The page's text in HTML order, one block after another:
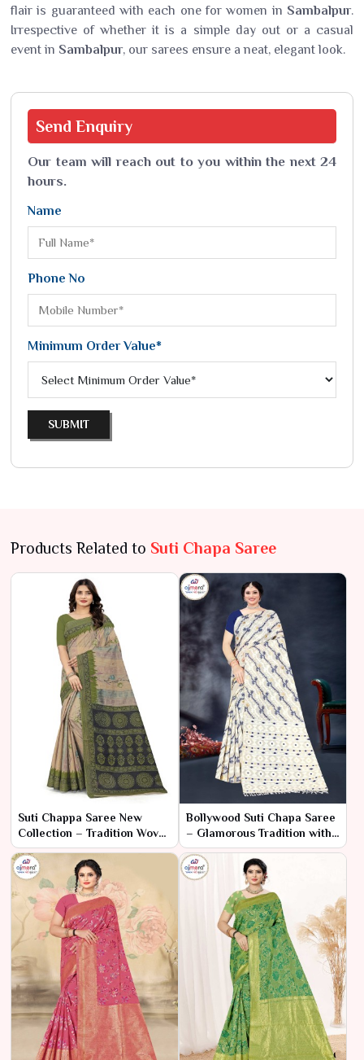
flair is guaranteed with each one for women in Sambalpur.
Irrespective of whether it is a simple day out or a casual
event in Sambalpur, our sarees ensure a neat, elegant look.
Send Enquiry
Our team will reach out to you within the next 24
hours.
Name
Phone No
Minimum Order Value*
SUBMIT
Products Related to Suti Chapa Saree
Suti Chappa Saree New
Collection – Tradition Woven
in Comfort
Bollywood Suti Chapa Saree
– Glamorous Tradition with
a Cinematic Twist